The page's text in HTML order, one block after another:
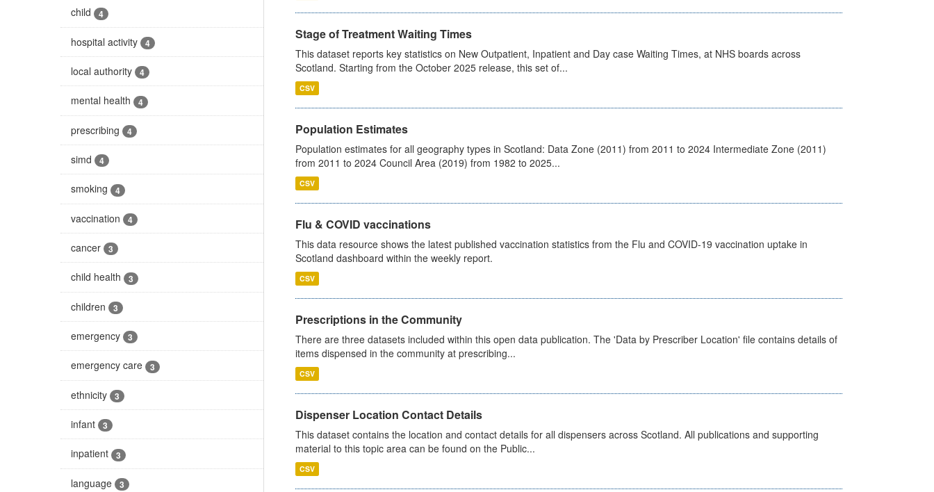
child 4
hospital activity 4
local authority 4
mental health 4
prescribing 4
simd 4
smoking 4
vaccination 4
cancer 3
child health 3
children 3
emergency 3
emergency care 3
ethnicity 3
infant 3
inpatient 3
language 3
Stage of Treatment Waiting Times
This dataset reports key statistics on New Outpatient, Inpatient and Day case Waiting Times, at NHS boards across
Scotland. Starting from the October 2025 release, this set of...
CSV
Population Estimates
Population estimates for all geography types in Scotland: Data Zone (2011) from 2011 to 2024 Intermediate Zone (2011)
from 2011 to 2024 Council Area (2019) from 1982 to 2025...
CSV
Flu & COVID vaccinations
This data resource shows the latest published vaccination statistics from the Flu and COVID-19 vaccination uptake in
Scotland dashboard within the weekly report.
CSV
Prescriptions in the Community
There are three datasets included within this open data publication. The 'Data by Prescriber Location' file contains details of
items dispensed in the community at prescribing...
CSV
Dispenser Location Contact Details
This dataset contains the location and contact details for all dispensers across Scotland. All publications and supporting
material to this topic area can be found on the Public...
CSV